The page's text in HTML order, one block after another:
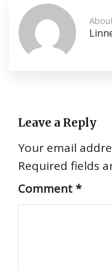
Leave a Reply
Your email
Required fields
Comment*